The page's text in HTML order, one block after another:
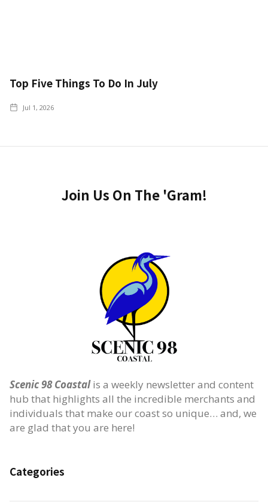
Top Five Things To Do In July
Jul 1, 2026
Join Us On The 'Gram!
Scenic 98 Coastalis a weekly newsletter and content
hub that highlights all the incredible merchants and
individuals that make our coast so unique… and, we
are glad that you are here!
Categories